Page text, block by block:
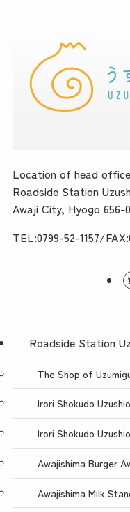
Location of head office
Roadside Station
Awaji City, Hyogo 656-
TEL:0799-52-1157/
Roadside Station
The Shop of
Irori Shokudo Uzushio
Irori Shokudo
Awajishima Burger
Awajishima Milk